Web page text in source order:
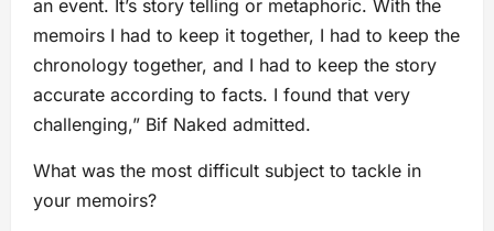
an event. It’s story telling or metaphoric. With the
memoirs I had to keep it together, I had to keep the
chronology together, and I had to keep the story
accurate according to facts. I found that very
challenging,” Bif Naked admitted.
What was the most difficult subject to tackle in
your memoirs?